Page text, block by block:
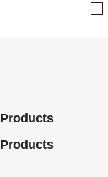
Products
Products